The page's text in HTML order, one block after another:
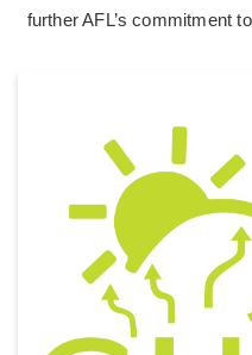
further AFL’s commitment